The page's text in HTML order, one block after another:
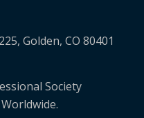
Golden, CO 80401
Society